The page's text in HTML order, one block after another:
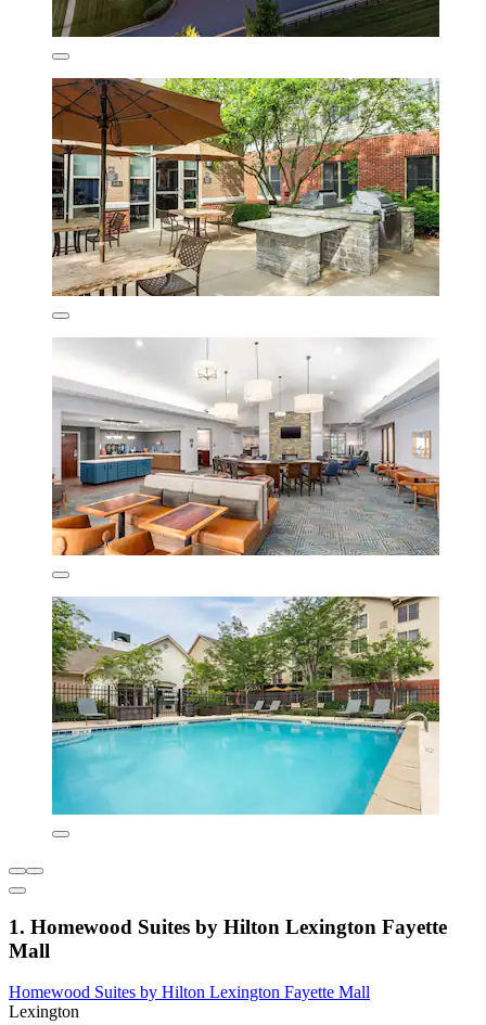
1. Homewood Suites by Hilton Lexington Fayette
Mall
Homewood Suites by Hilton Lexington Fayette Mall
Lexington